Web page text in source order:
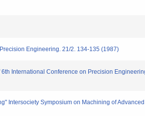
Engineering. 21/2. 134-135 (1987)
International Conference on Precision
Intersociety Symposium on Machining of